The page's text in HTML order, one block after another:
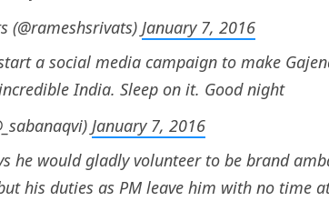
(@rameshsrivats) January 7, 2016
a social media campaign to make
India. Sleep on it. Good night
January 7, 2016
he would gladly volunteer to be brand
his duties as PM leave him with no time